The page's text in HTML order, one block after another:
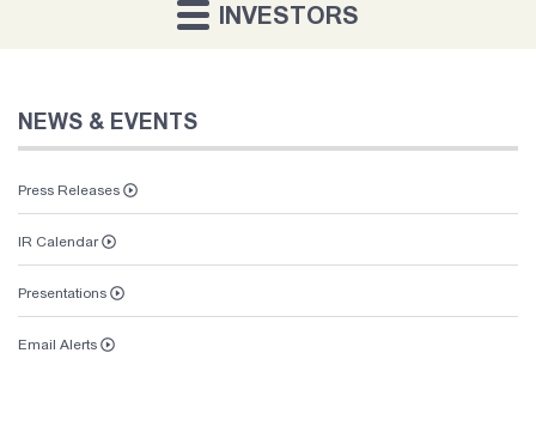
INVESTORS
NEWS & EVENTS
Press Releases
IR Calendar
Presentations
Email Alerts